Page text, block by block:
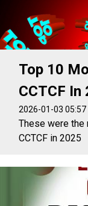
Top 10
CCTCF In
2026-01-03 05:57
These were
CCTCF in 2025